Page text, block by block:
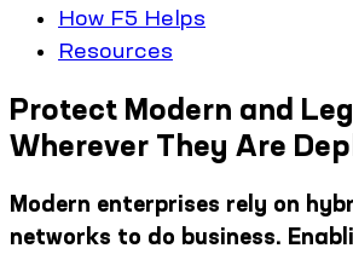
How F5 Helps
Resources
Protect Modern and
Wherever They Are
Modern enterprises rely on
networks to do business.